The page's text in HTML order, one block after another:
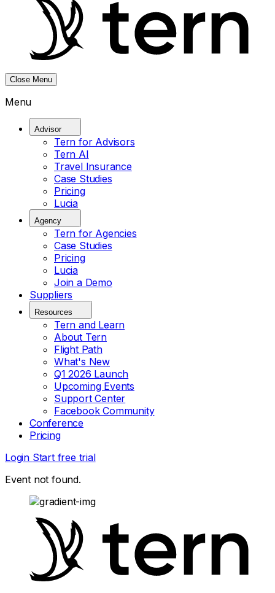
Close Menu
Menu
Advisor
Tern for Advisors
Tern AI
Travel Insurance
Case Studies
Pricing
Lucia
Agency
Tern for Agencies
Case Studies
Pricing
Lucia
Join a Demo
Suppliers
Resources
Tern and Learn
About Tern
Flight Path
What's New
Q1 2026 Launch
Upcoming Events
Support Center
Facebook Community
Conference
Pricing
Login Start free trial
Event not found.